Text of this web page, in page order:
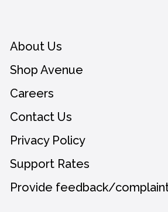
About Us
Shop Avenue
Careers
Contact Us
Privacy Policy
Support Rates
Provide feedback/